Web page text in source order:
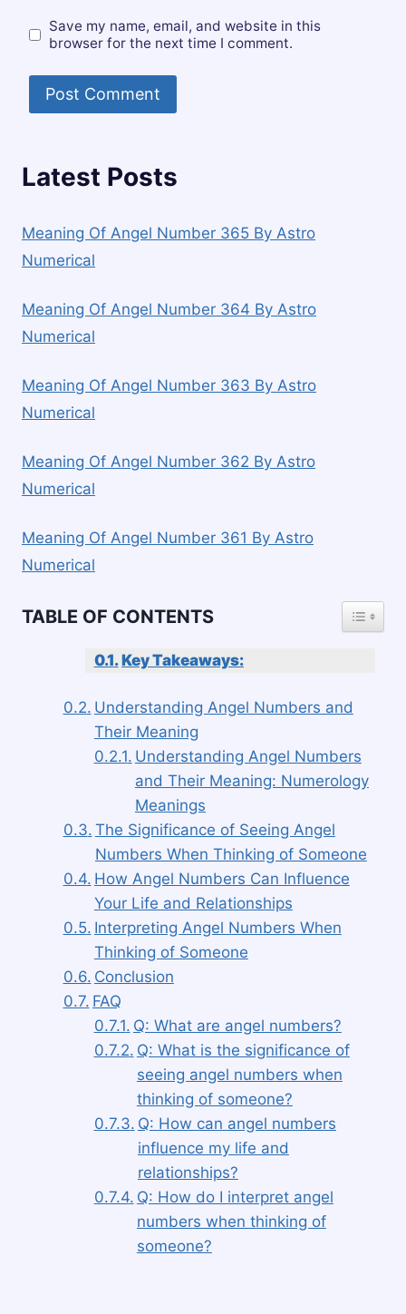
Save my name, email, and website in this
browser for the next time I comment.
Latest Posts
Meaning Of Angel Number 365 By Astro
Numerical
Meaning Of Angel Number 364 By Astro
Numerical
Meaning Of Angel Number 363 By Astro
Numerical
Meaning Of Angel Number 362 By Astro
Numerical
Meaning Of Angel Number 361 By Astro
Numerical
TABLE OF CONTENTS
Key Takeaways:
Understanding Angel Numbers and
Their Meaning
Understanding Angel Numbers
and Their Meaning: Numerology
Meanings
The Significance of Seeing Angel
Numbers When Thinking of Someone
How Angel Numbers Can Influence
Your Life and Relationships
Interpreting Angel Numbers When
Thinking of Someone
Conclusion
FAQ
Q: What are angel numbers?
Q: What is the significance of
seeing angel numbers when
thinking of someone?
Q: How can angel numbers
influence my life and
relationships?
Q: How do I interpret angel
numbers when thinking of
someone?